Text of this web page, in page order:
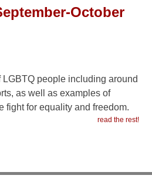
October
LGBTQ people including around
as well as examples of
fight for equality and freedom.
read the rest!